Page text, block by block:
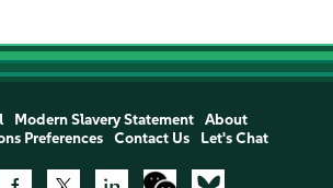
Modern Slavery Statement
About
Preferences
Contact Us Let's Chat